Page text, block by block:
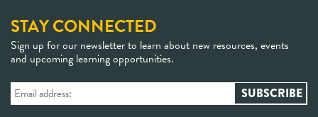
STAY CONNECTED
Sign up for our newsletter to learn about new resources, events
and upcoming learning opportunities.